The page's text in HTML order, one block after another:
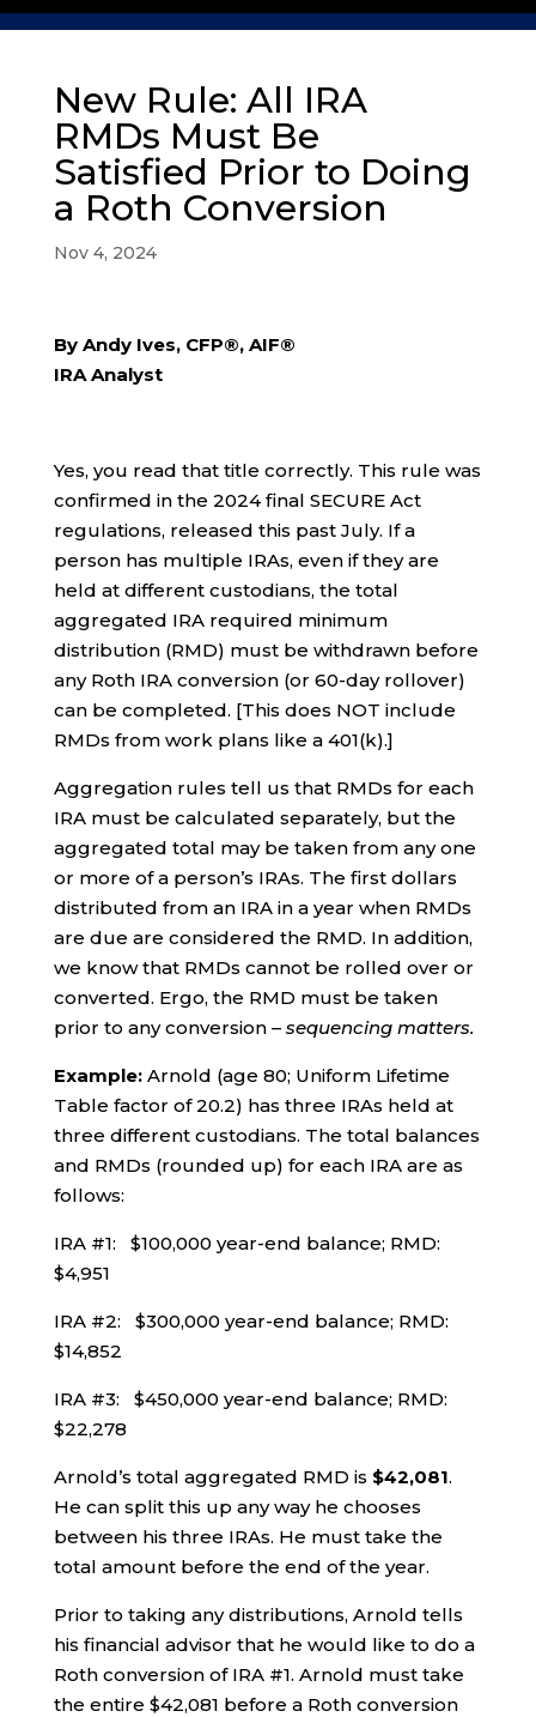
New Rule: All IRA
RMDs Must Be
Satisfied Prior to Doing
a Roth Conversion
Nov 4, 2024
By Andy Ives, CFP®, AIF®
IRA Analyst
Yes, you read that title correctly. This rule was
confirmed in the 2024 final SECURE Act
regulations, released this past July. If a
person has multiple IRAs, even if they are
held at different custodians, the total
aggregated IRA required minimum
distribution (RMD) must be withdrawn before
any Roth IRA conversion (or 60-day rollover)
can be completed. [This does NOT include
RMDs from work plans like a 401(k).]
Aggregation rules tell us that RMDs for each
IRA must be calculated separately, but the
aggregated total may be taken from any one
or more of a person’s IRAs. The first dollars
distributed from an IRA in a year when RMDs
are due are considered the RMD. In addition,
we know that RMDs cannot be rolled over or
converted. Ergo, the RMD must be taken
prior to any conversion – sequencing matters.
Example: Arnold (age 80; Uniform Lifetime
Table factor of 20.2) has three IRAs held at
three different custodians. The total balances
and RMDs (rounded up) for each IRA are as
follows:
IRA #1: $100,000 year-end balance; RMD:
$4,951
IRA #2: $300,000 year-end balance; RMD:
$14,852
IRA #3: $450,000 year-end balance; RMD:
$22,278
Arnold’s total aggregated RMD is $42,081.
He can split this up any way he chooses
between his three IRAs. He must take the
total amount before the end of the year.
Prior to taking any distributions, Arnold tells
his financial advisor that he would like to do a
Roth conversion of IRA #1. Arnold must take
the entire $42,081 before a Roth conversion